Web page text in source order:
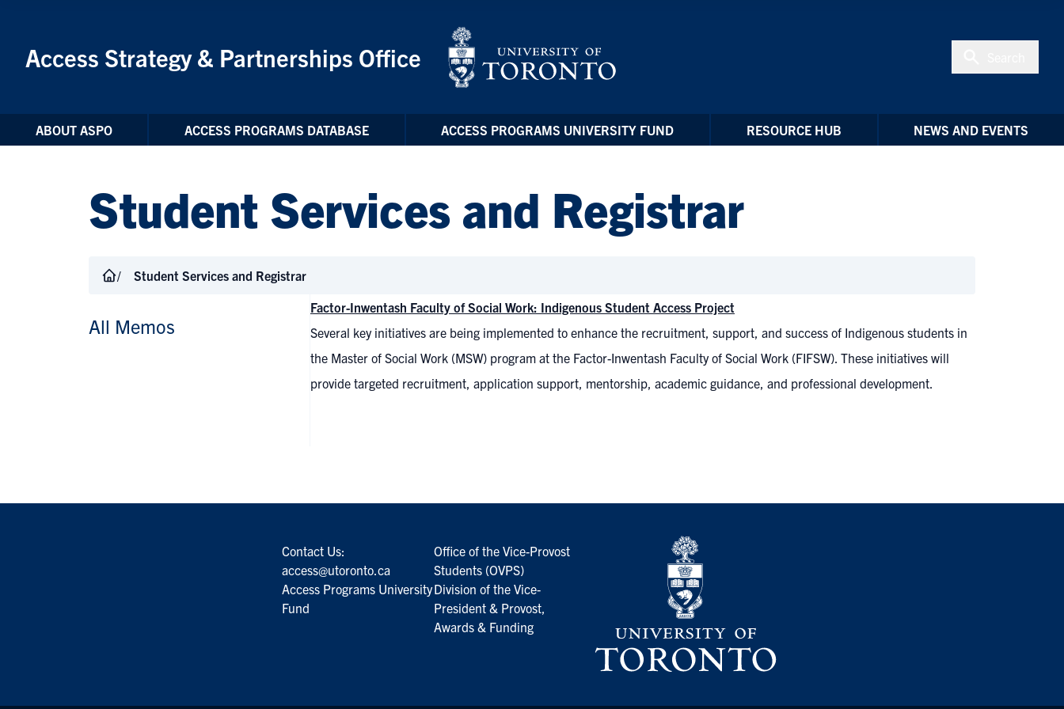
Access Strategy & Partnerships Office
ABOUT ASPO ACCESS PROGRAMS DATABASE ACCESS PROGRAMS UNIVERSITY FUND RESOURCE HUB NEWS AND EVENTS
Student Services and Registrar
Student Services and Registrar
All Memos
Factor-Inwentash Faculty of Social Work: Indigenous Student Access Project
Several key initiatives are being implemented to enhance the recruitment, support, and success of Indigenous students in
the Master of Social Work (MSW) program at the Factor-Inwentash Faculty of Social Work (FIFSW). These initiatives will
provide targeted recruitment, application support, mentorship, academic guidance, and professional development.
Contact Us:
access@utoronto.ca
Access Programs University
Fund
Office of the Vice-Provost
Students (OVPS)
Division of the Vice-
President & Provost,
Awards & Funding